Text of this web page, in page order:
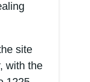
site
with the